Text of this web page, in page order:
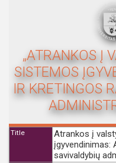
„ATRANKOS Į
SISTEMOS
IR KRETINGOS
Title
Atrankos į
įgyvendinimas:
savivaldybių